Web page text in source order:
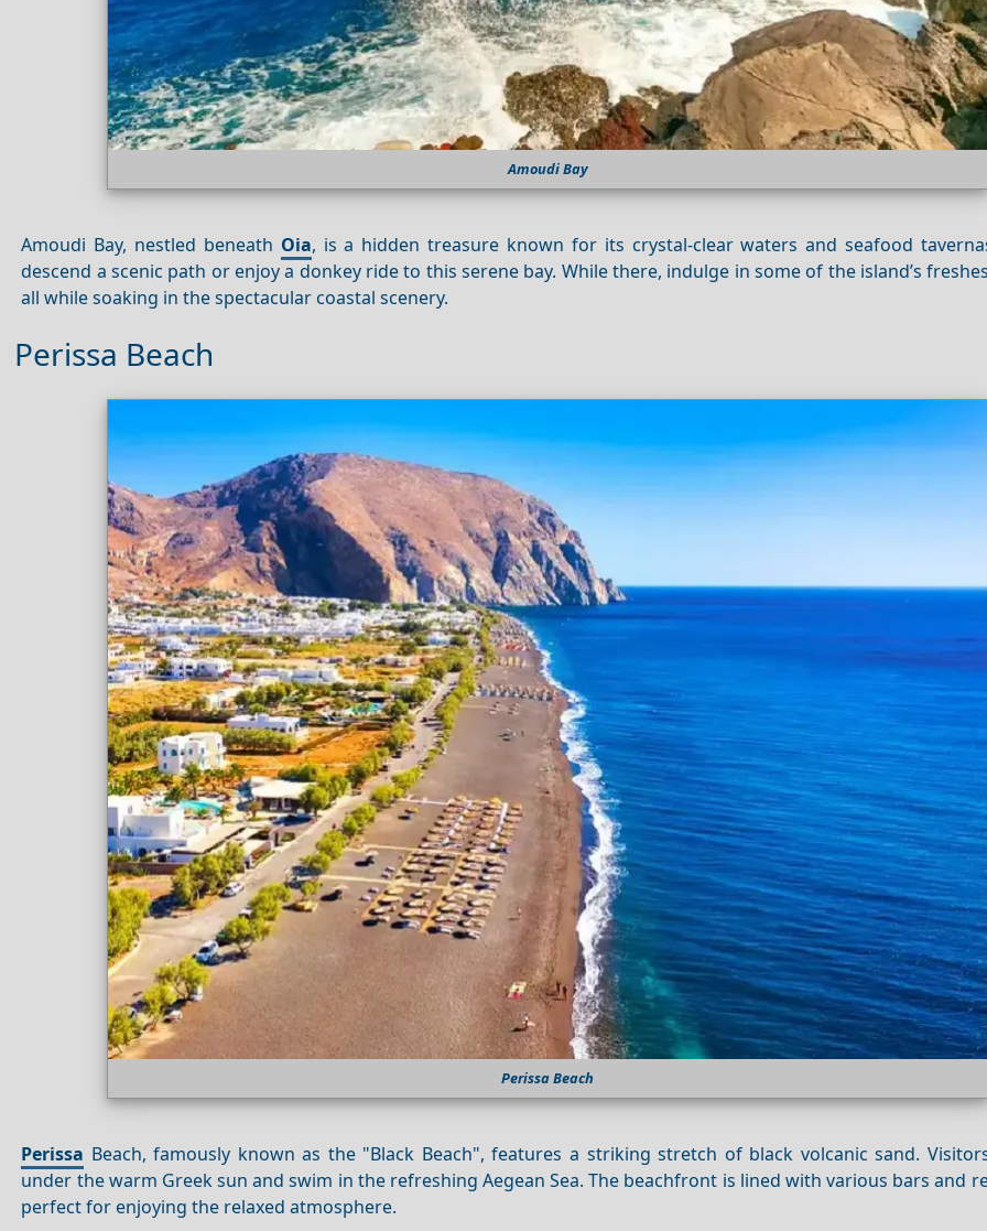
Amoudi Bay
Amoudi Bay, nestled beneath Oia, is a hidden treasure known for its crystal-clear waters and seafood
descend a scenic path or enjoy a donkey ride to this serene bay. While there, indulge in some of the island’s
all while soaking in the spectacular coastal scenery.
Perissa Beach
Perissa Beach
Perissa Beach, famously known as the "Black Beach", features a striking stretch of black volcanic sand.
under the warm Greek sun and swim in the refreshing Aegean Sea. The beachfront is lined with various bars and
perfect for enjoying the relaxed atmosphere.